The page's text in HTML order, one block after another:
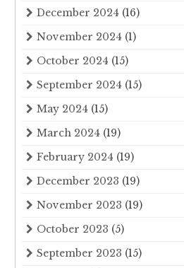
December 2024 (16)
November 2024 (1)
October 2024 (15)
September 2024 (15)
May 2024 (15)
March 2024 (19)
February 2024 (19)
December 2023 (19)
November 2023 (19)
October 2023 (5)
September 2023 (15)